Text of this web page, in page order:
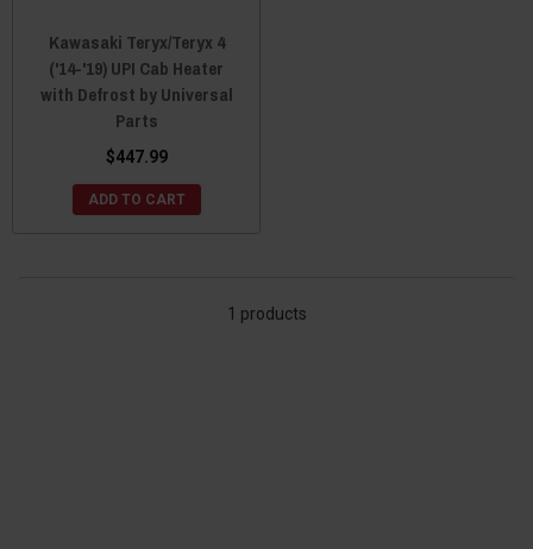
Kawasaki Teryx/Teryx 4
('14-'19) UPI Cab Heater
with Defrost by Universal
Parts
$447.99
ADD TO CART
1 products